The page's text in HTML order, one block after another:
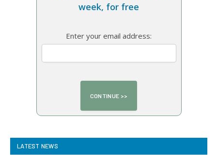
week, for free
Enter your email address:
LATEST NEWS